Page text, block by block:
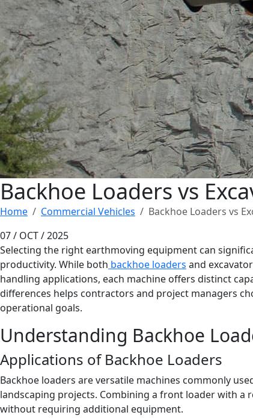
Backhoe Loaders vs
Home Commercial Vehicles
Backhoe Loaders vs
07 / OCT / 2025
Selecting the right earthmoving equipment can
productivity. While both backhoe loaders and
handling applications, each machine offers distinct
differences helps contractors and project managers
operational goals.
Understanding Backhoe
Applications of Backhoe Loaders
Backhoe loaders are versatile machines commonly
landscaping projects. Combining a front loader with
without requiring additional equipment.